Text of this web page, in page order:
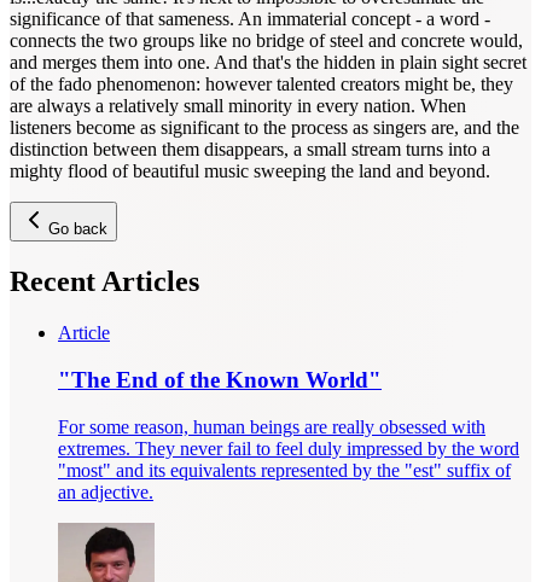
significance of that sameness. An immaterial concept - a word -
connects the two groups like no bridge of steel and concrete would,
and merges them into one. And that's the hidden in plain sight secret
of the fado phenomenon: however talented creators might be, they
are always a relatively small minority in every nation. When
listeners become as significant to the process as singers are, and the
distinction between them disappears, a small stream turns into a
mighty flood of beautiful music sweeping the land and beyond.
Go back
Recent Articles
Article
"The End of the Known World"
For some reason, human beings are really obsessed with
extremes. They never fail to feel duly impressed by the word
"most" and its equivalents represented by the "est" suffix of
an adjective.